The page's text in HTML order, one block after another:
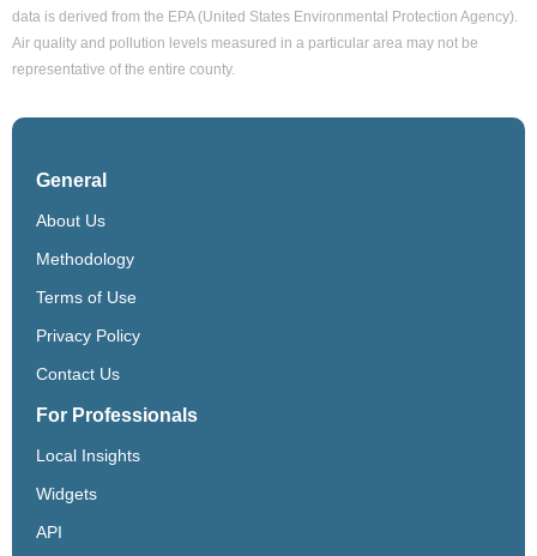
data is derived from the EPA (United States Environmental Protection Agency).
Air quality and pollution levels measured in a particular area may not be
representative of the entire county.
General
About Us
Methodology
Terms of Use
Privacy Policy
Contact Us
For Professionals
Local Insights
Widgets
API